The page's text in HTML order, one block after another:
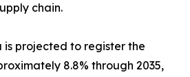
chain.
is projected to register the
8.8% through 2035,